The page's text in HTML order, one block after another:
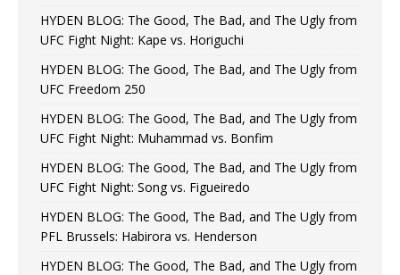
HYDEN BLOG: The Good, The Bad, and The Ugly from
UFC Fight Night: Kape vs. Horiguchi
HYDEN BLOG: The Good, The Bad, and The Ugly from
UFC Freedom 250
HYDEN BLOG: The Good, The Bad, and The Ugly from
UFC Fight Night: Muhammad vs. Bonfim
HYDEN BLOG: The Good, The Bad, and The Ugly from
UFC Fight Night: Song vs. Figueiredo
HYDEN BLOG: The Good, The Bad, and The Ugly from
PFL Brussels: Habirora vs. Henderson
HYDEN BLOG: The Good, The Bad, and The Ugly from